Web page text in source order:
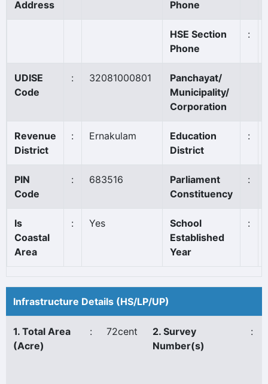
Address
Phone
HSE Section
Phone
:
UDISE
Code
: 32081000801
Panchayat/
Municipality/
Corporation
Revenue
District
: Ernakulam
Education
District
:
PIN
Code
: 683516
Parliament
Constituency
:
Is
Coastal
Area
: Yes
School
Established
Year
:
Infrastructure Details (HS/LP/UP)
1. Total Area
(Acre)
: 72cent
2. Survey
Number(s)
: